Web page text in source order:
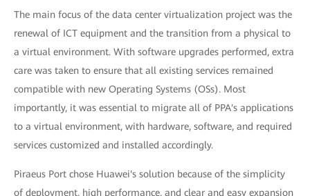
The main focus of the data center virtualization project was the
renewal of ICT equipment and the transition from a physical to
a virtual environment. With software upgrades performed, extra
care was taken to ensure that all existing services remained
compatible with new Operating Systems (OSs). Most
importantly, it was essential to migrate all of PPA's applications
to a virtual environment, with hardware, software, and required
services customized and installed accordingly.
Piraeus Port chose Huawei's solution because of the simplicity
of deployment, high performance, and clear and easy expansion